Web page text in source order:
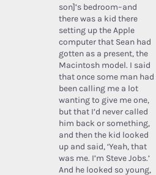
son]’s bedroom–and
there was a kid there
setting up the Apple
computer that Sean had
gotten as a present, the
Macintosh model. I said
that once some man had
been calling me a lot
wanting to give me one,
but that I’d never called
him back or something,
and then the kid looked
up and said, ‘Yeah, that
was me. I’m Steve Jobs.’
And he looked so young,